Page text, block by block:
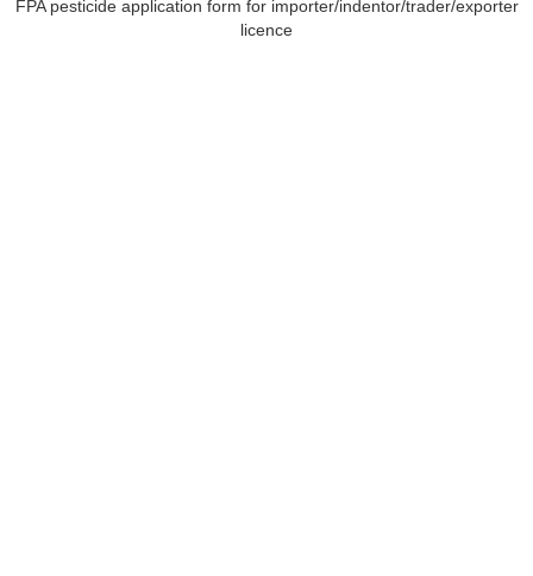
FPA pesticide application form for importer/indentor/trader/exporter
licence